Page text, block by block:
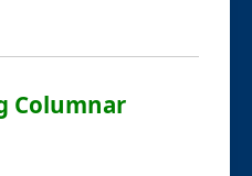
Columnar